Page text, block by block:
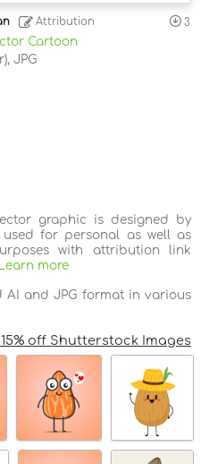
Attribution 3
Cartoon
JPG
graphic is designed by
for personal as well as
with attribution link
Learn more
and JPG format in various
off Shutterstock Images